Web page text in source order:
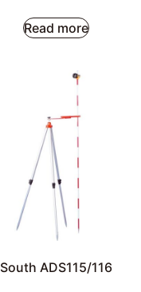
Read more
South ADS115/116